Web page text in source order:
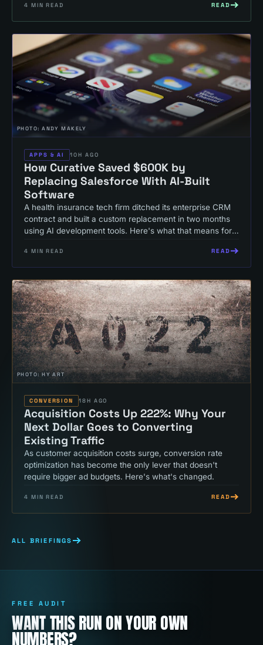
4 MIN READ READ
PHOTO:ANDY MAKELY
APPS & AI 10H AGO
How Curative Saved $600K by
Replacing Salesforce With AI-Built
Software
A health insurance tech firm ditched its enterprise CRM
contract and built a custom replacement in two months
using AI development tools. Here's what that means for
4 MIN READ READ
PHOTO:HY ART
CONVERSION 18H AGO
Acquisition Costs Up 222%: Why Your
Next Dollar Goes to Converting
Existing Traffic
As customer acquisition costs surge, conversion rate
optimization has become the only lever that doesn't
require bigger ad budgets. Here's what's changed.
4 MIN READ READ
ALL BRIEFINGS
FREE AUDIT
WANT THIS RUN ON YOUR OWN
NUMBERS?